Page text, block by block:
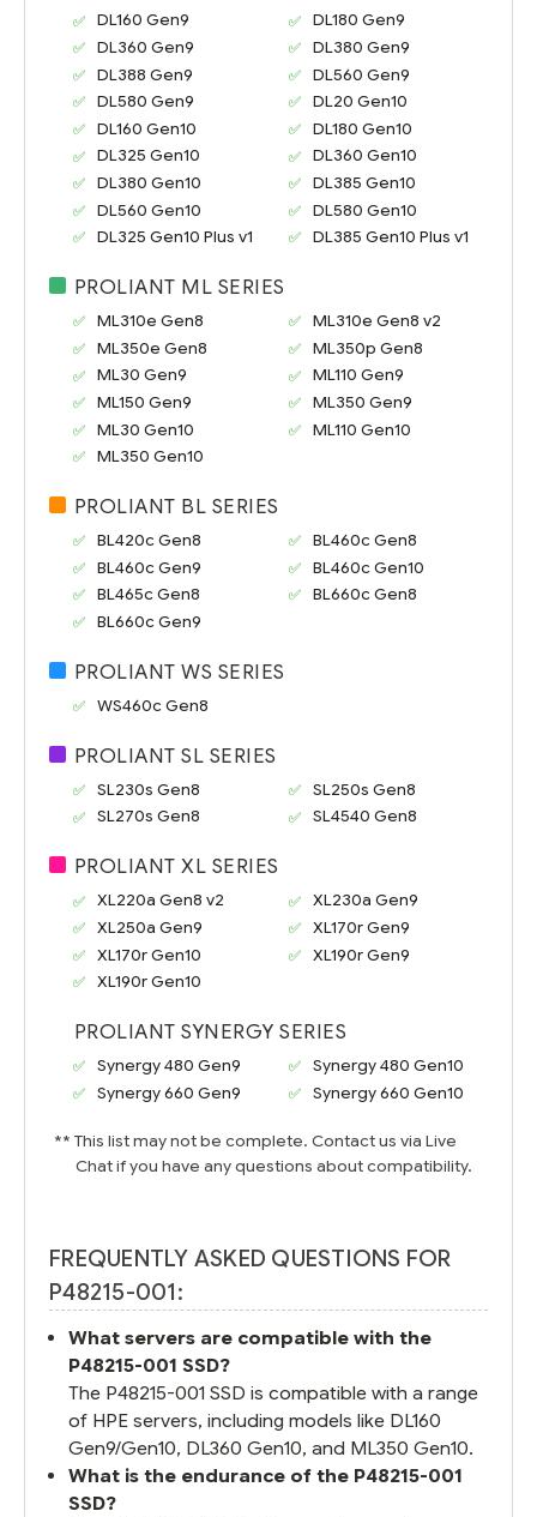
DL160 Gen9
DL180 Gen9
DL360 Gen9
DL380 Gen9
DL388 Gen9
DL560 Gen9
DL580 Gen9
DL20 Gen10
DL160 Gen10
DL180 Gen10
DL325 Gen10
DL360 Gen10
DL380 Gen10
DL385 Gen10
DL560 Gen10
DL580 Gen10
DL325 Gen10 Plus v1
DL385 Gen10 Plus v1
PROLIANT ML SERIES
ML310e Gen8
ML310e Gen8 v2
ML350e Gen8
ML350p Gen8
ML30 Gen9
ML110 Gen9
ML150 Gen9
ML350 Gen9
ML30 Gen10
ML110 Gen10
ML350 Gen10
PROLIANT BL SERIES
BL420c Gen8
BL460c Gen8
BL460c Gen9
BL460c Gen10
BL465c Gen8
BL660c Gen8
BL660c Gen9
PROLIANT WS SERIES
WS460c Gen8
PROLIANT SL SERIES
SL230s Gen8
SL250s Gen8
SL270s Gen8
SL4540 Gen8
PROLIANT XL SERIES
XL220a Gen8 v2
XL230a Gen9
XL250a Gen9
XL170r Gen9
XL170r Gen10
XL190r Gen9
XL190r Gen10
PROLIANT SYNERGY SERIES
Synergy 480 Gen9
Synergy 480 Gen10
Synergy 660 Gen9
Synergy 660 Gen10
** This list may not be complete. Contact us via Live
Chat if you have any questions about compatibility.
FREQUENTLY ASKED QUESTIONS FOR
P48215-001:
What servers are compatible with the
P48215-001 SSD?
The P48215-001 SSD is compatible with a range
of HPE servers, including models like DL160
Gen9/Gen10, DL360 Gen10, and ML350 Gen10.
What is the endurance of the P48215-001
SSD?